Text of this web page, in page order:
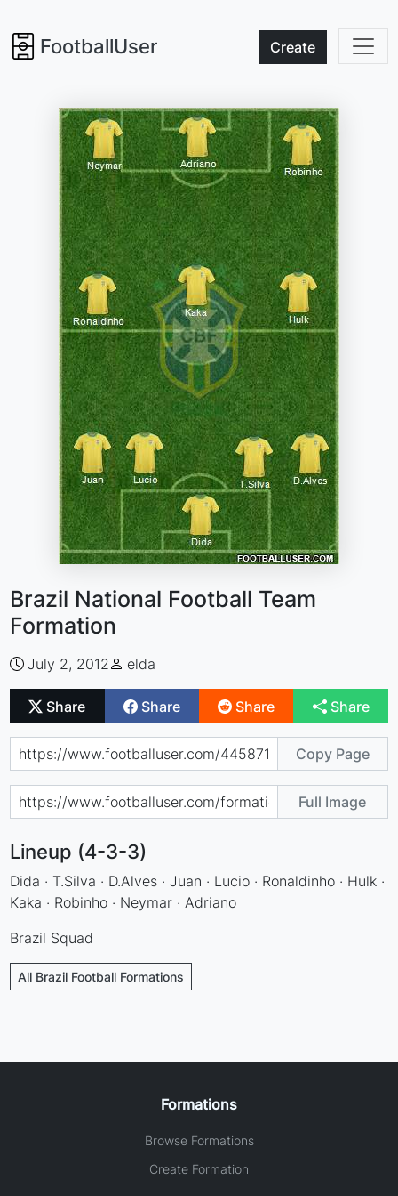
FootballUser Create
Brazil National Football Team
Formation
July 2, 2012 elda
Share Share Share Share
Copy Page
Full Image
Lineup (4-3-3)
Dida · T.Silva · D.Alves · Juan · Lucio · Ronaldinho · Hulk ·
Kaka · Robinho · Neymar · Adriano
Brazil Squad
All Brazil Football Formations
Formations
Browse Formations
Create Formation